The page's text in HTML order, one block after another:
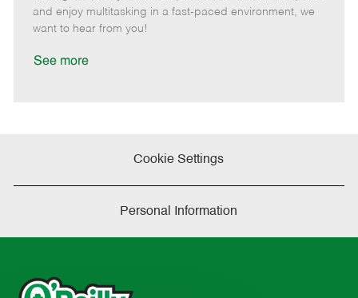
o
p
t
e
e
d
and enjoy multitasking in a fast-paced environment, we
want to hear from you!
See more
Cookie Settings
Personal Information